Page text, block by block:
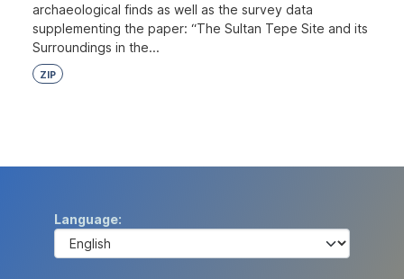
archaeological finds as well as the survey data
supplementing the paper: “The Sultan Tepe Site and its
Surroundings in the...
ZIP
Language